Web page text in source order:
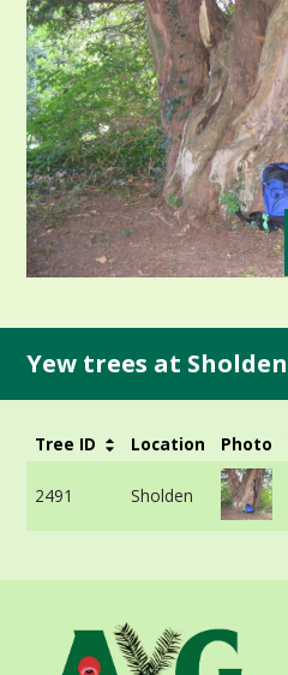
Yew trees at
Tree ID Location Photo
2491 Sholden